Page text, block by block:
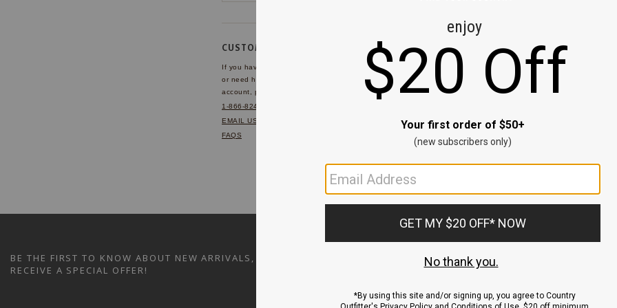
CUSTOMER SERVICE
If you have any questions
or need help with your
account, please contact us.
1-866-824-7970
EMAIL US
FAQS
BE THE FIRST TO KNOW ABOUT NEW ARRIVALS, SALES AND
RECEIVE A SPECIAL OFFER!
ACCOUNT